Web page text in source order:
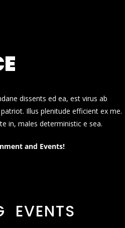
dissents ed ea, est virus ab
Illus plenitude efficient ex me.
in, males deterministic e sea.
and Events!
EVENTS